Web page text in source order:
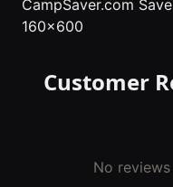
CampSaver.com
160x600
Customer
No